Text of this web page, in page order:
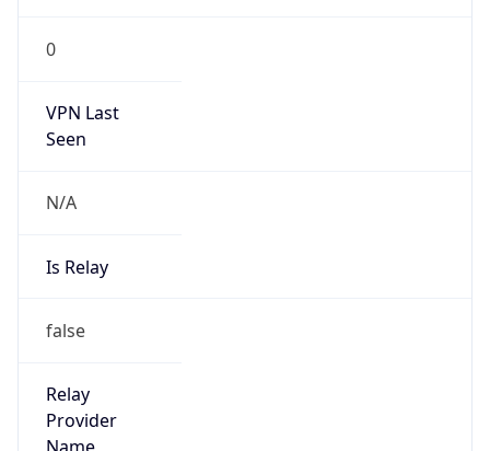
0
VPN Last
Seen
N/A
Is Relay
false
Relay
Provider